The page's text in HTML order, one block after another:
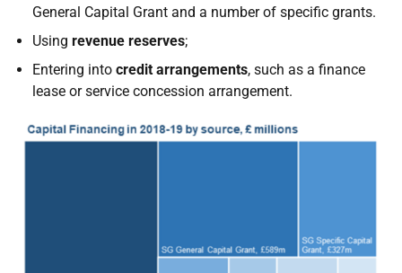
General Capital Grant and a number of specific grants.
Using revenue reserves;
Entering into credit arrangements, such as a finance
lease or service concession arrangement.